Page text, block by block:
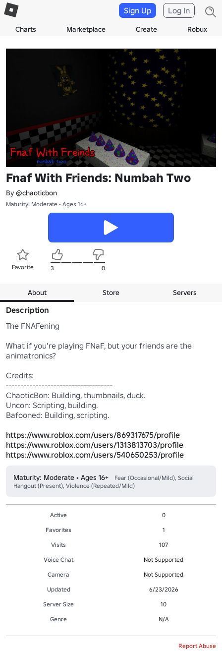
Charts Marketplace Create Robux
Sign Up Log In
Fnaf With Friends: Numbah Two
By @chaoticbon
Maturity: Moderate • Ages 16+
Favorite 3 0
About Store Servers
Description
The FNAFening
What if you're playing FNaF, but your friends are the
animatronics?
Credits:
------------------------------------
ChaoticBon: Building, thumbnails, duck.
Uncon: Scripting, building.
Bafooned: Building, scripting.
https://www.roblox.com/users/869317675/profile
https://www.roblox.com/users/1313813703/profile
https://www.roblox.com/users/540650253/profile
Maturity: Moderate • Ages 16+
Fear (Occasional/Mild), Social
Hangout (Present), Violence (Repeated/Mild)
Active
0
Favorites
1
Visits
107
Voice Chat
Not Supported
Camera
Not Supported
Updated
6/23/2026
Server Size
10
Genre
N/A
Report Abuse